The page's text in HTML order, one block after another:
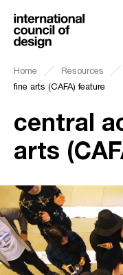
Home Resources
fine arts (CAFA) feature
central
arts